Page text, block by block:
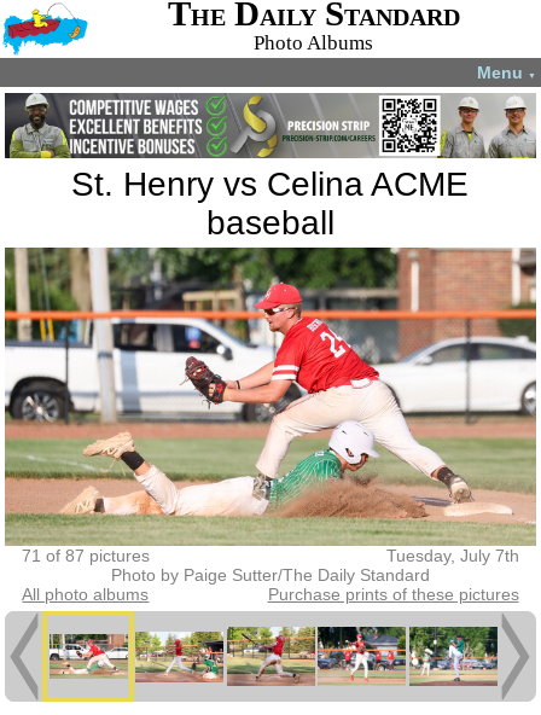
The Daily Standard
Photo Albums
Menu ▼
St. Henry vs Celina ACME
baseball
71 of 87 pictures
Tuesday, July 7th
Photo by Paige Sutter/The Daily Standard
All photo albums
Purchase prints of these pictures